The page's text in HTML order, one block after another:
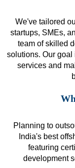
We've tailored
startups, SMEs,
team of skilled
solutions. Our goal
services and
Planning to
India's best
featuring
development